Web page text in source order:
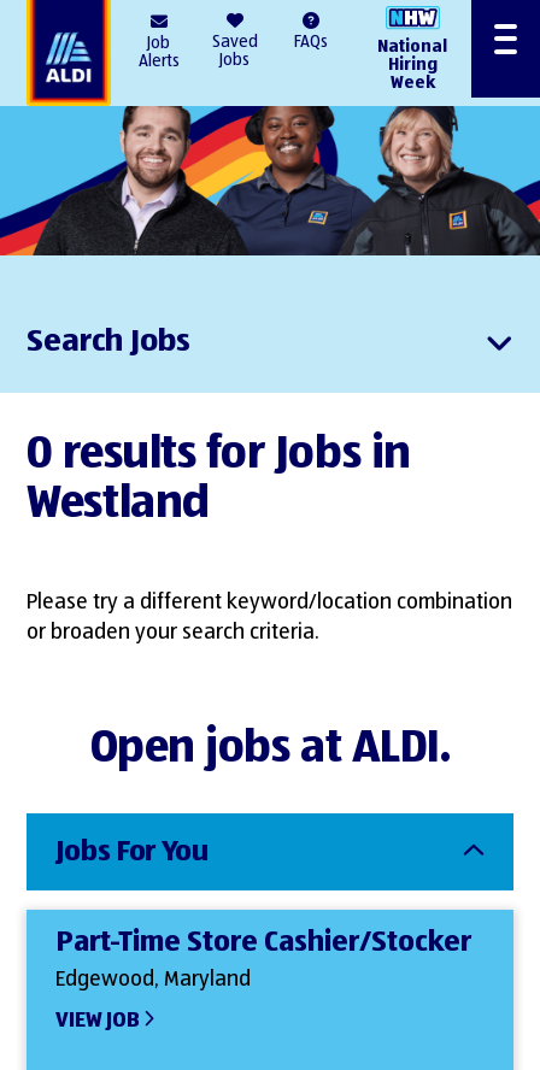
Job
Alerts
Saved
Jobs
FAQs
National
Hiring
Week
Menu
Search Jobs
0 results for Jobs in
Westland
Please try a different keyword/location combination
or broaden your search criteria.
Open jobs at ALDI.
Jobs For You
Part-Time Store Cashier/Stocker
Edgewood, Maryland
VIEW JOB